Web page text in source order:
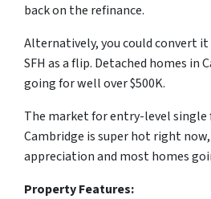
back on the refinance.
Alternatively, you could convert
SFH as a flip. Detached homes in
going for well over $500K.
The market for entry-level single
Cambridge is super hot right
appreciation and most homes
Property Features: